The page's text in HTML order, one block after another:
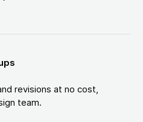
revisions at no cost,
team.